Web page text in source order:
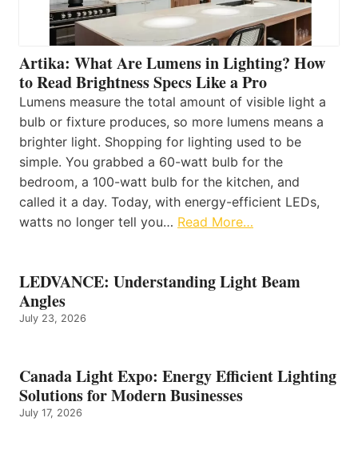
Artika: What Are Lumens in Lighting? How
to Read Brightness Specs Like a Pro
Lumens measure the total amount of visible light a
bulb or fixture produces, so more lumens means a
brighter light. Shopping for lighting used to be
simple. You grabbed a 60-watt bulb for the
bedroom, a 100-watt bulb for the kitchen, and
called it a day. Today, with energy-efficient LEDs,
watts no longer tell you… Read More…
LEDVANCE: Understanding Light Beam
Angles
July 23, 2026
Canada Light Expo: Energy Efficient Lighting
Solutions for Modern Businesses
July 17, 2026